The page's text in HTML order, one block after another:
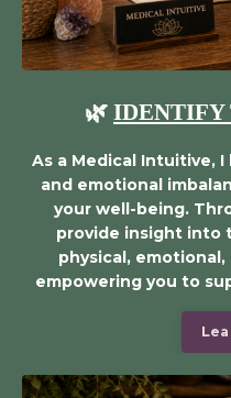
🌿 IDENTIFY
As a Medical Intuitive,
and emotional
your well-being.
provide insight into
physical,
empowering you to